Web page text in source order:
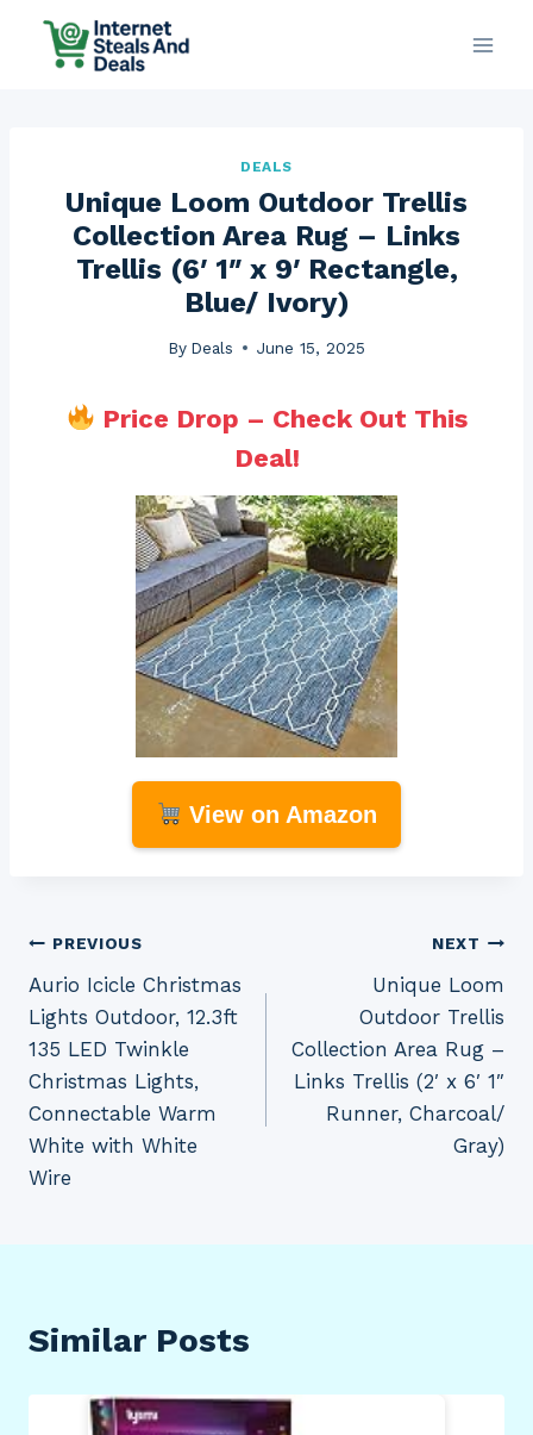
DEALS
Unique Loom Outdoor Trellis
Collection Area Rug – Links
Trellis (6′ 1″ x 9′ Rectangle,
Blue/ Ivory)
By Deals June 15, 2025
Price Drop – Check Out This
Deal!
View on Amazon
Post
navigation
PREVIOUS
Aurio Icicle Christmas
Lights Outdoor, 12.3ft
135 LED Twinkle
Christmas Lights,
Connectable Warm
White with White
Wire
NEXT
Unique Loom
Outdoor Trellis
Collection Area Rug –
Links Trellis (2′ x 6′ 1″
Runner, Charcoal/
Gray)
Similar Posts